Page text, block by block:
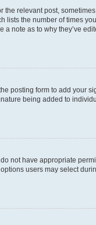
relevant post,
lists the number of times
note as to why they’ve
posting form to add your
being added to
not have appropriate
users may select